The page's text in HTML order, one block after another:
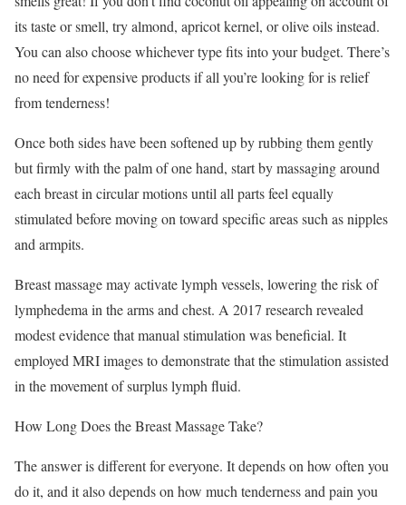
its taste or smell, try almond, apricot kernel, or olive oils instead.
You can also choose whichever type fits into your budget. There’s
no need for expensive products if all you’re looking for is relief
from tenderness!
Once both sides have been softened up by rubbing them gently
but firmly with the palm of one hand, start by massaging around
each breast in circular motions until all parts feel equally
stimulated before moving on toward specific areas such as nipples
and armpits.
Breast massage may activate lymph vessels, lowering the risk of
lymphedema in the arms and chest. A 2017 research revealed
modest evidence that manual stimulation was beneficial. It
employed MRI images to demonstrate that the stimulation assisted
in the movement of surplus lymph fluid.
How Long Does the Breast Massage Take?
The answer is different for everyone. It depends on how often you
do it, and it also depends on how much tenderness and pain you